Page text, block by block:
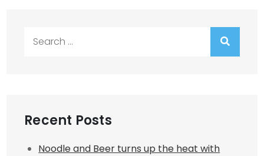
Recent Posts
Noodle and Beer turns up the heat with